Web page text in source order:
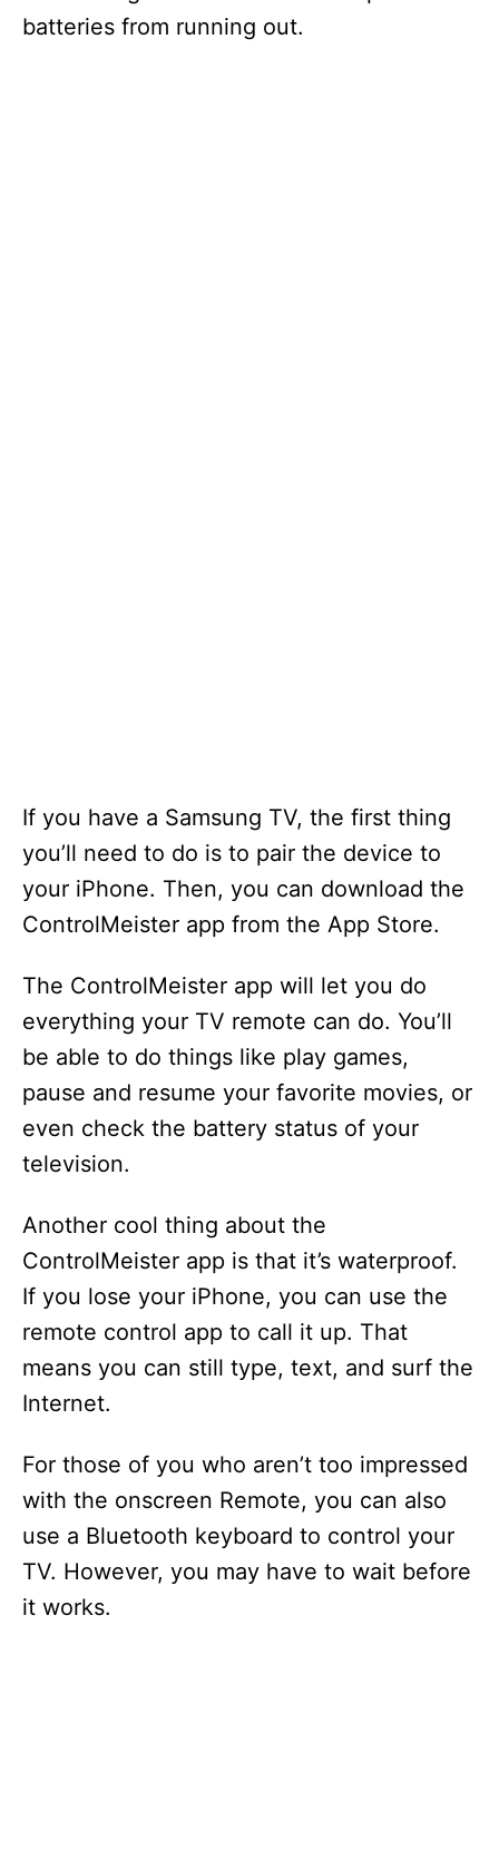
batteries from running out.
If you have a Samsung TV, the first thing
you’ll need to do is to pair the device to
your iPhone. Then, you can download the
ControlMeister app from the App Store.
The ControlMeister app will let you do
everything your TV remote can do. You’ll
be able to do things like play games,
pause and resume your favorite movies, or
even check the battery status of your
television.
Another cool thing about the
ControlMeister app is that it’s waterproof.
If you lose your iPhone, you can use the
remote control app to call it up. That
means you can still type, text, and surf the
Internet.
For those of you who aren’t too impressed
with the onscreen Remote, you can also
use a Bluetooth keyboard to control your
TV. However, you may have to wait before
it works.